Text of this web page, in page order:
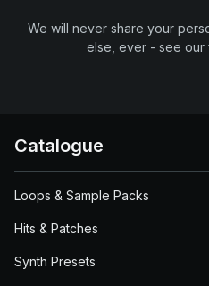
We will never share your
else, ever - see our
Catalogue
Loops & Sample Packs
Hits & Patches
Synth Presets